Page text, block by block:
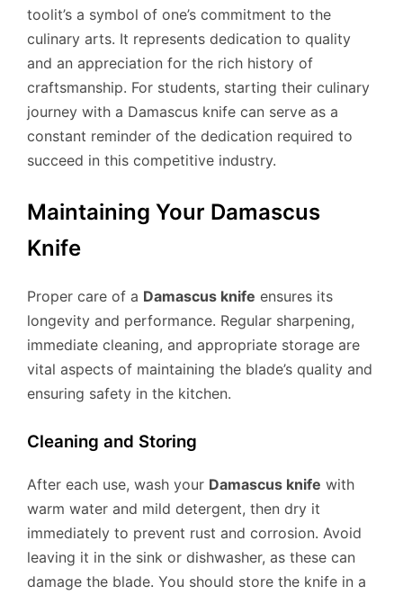
toolit’s a symbol of one’s commitment to the
culinary arts. It represents dedication to quality
and an appreciation for the rich history of
craftsmanship. For students, starting their culinary
journey with a Damascus knife can serve as a
constant reminder of the dedication required to
succeed in this competitive industry.
Maintaining Your Damascus
Knife
Proper care of a Damascus knife ensures its
longevity and performance. Regular sharpening,
immediate cleaning, and appropriate storage are
vital aspects of maintaining the blade’s quality and
ensuring safety in the kitchen.
Cleaning and Storing
After each use, wash your Damascus knife with
warm water and mild detergent, then dry it
immediately to prevent rust and corrosion. Avoid
leaving it in the sink or dishwasher, as these can
damage the blade. You should store the knife in a